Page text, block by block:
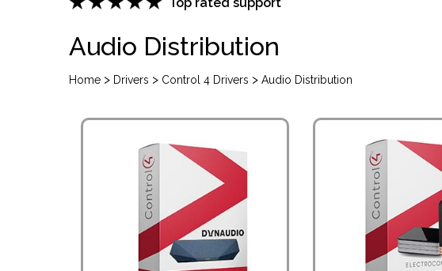
Audio Distribution
Home > Drivers > Control 4 Drivers > Audio Distribution